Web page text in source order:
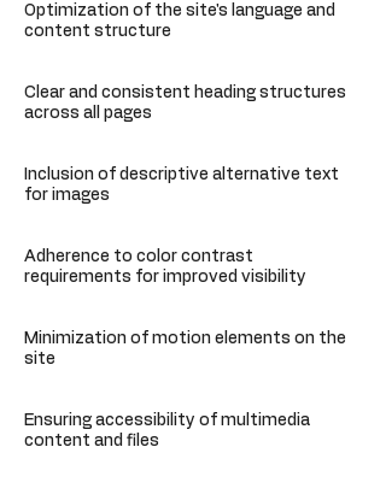
Optimization of the site's language and
content structure
Clear and consistent heading structures
across all pages
Inclusion of descriptive alternative text
for images
Adherence to color contrast
requirements for improved visibility
Minimization of motion elements on the
site
Ensuring accessibility of multimedia
content and files